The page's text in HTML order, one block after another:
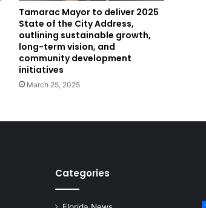
Tamarac Mayor to deliver 2025
State of the City Address,
outlining sustainable growth,
long-term vision, and
community development
initiatives
March 25, 2025
Categories